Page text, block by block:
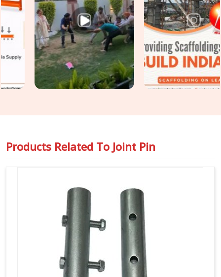
Rent in Ayodhya , even though based in Noida, we inspect
shank straightness, locking hole integrity, diameter tolerance,
and surface condition on every joint pin before it is loaded
for your site. For teams inAyodhya also requiring Steel
Joint Pin for Scaffolding as part of a wider tube and fitting
supply, we coordinate both under one dispatch without
fragmenting the order across separate vendors.
Products Related To Joint Pin